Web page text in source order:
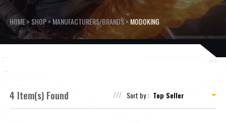
HOME> SHOP>MANUFACTURERS/BRANDS> MODOKING
4 Item(s) Found Sort by :